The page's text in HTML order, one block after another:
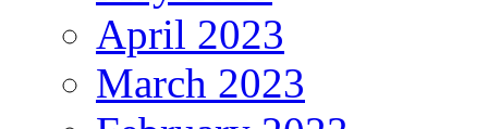
April 2023
March 2023